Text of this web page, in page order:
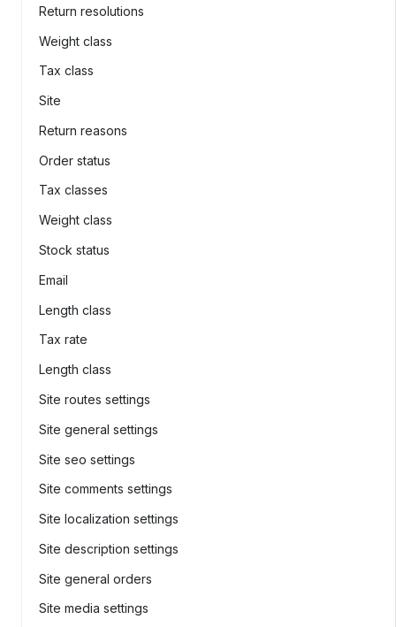
Return resolutions
Weight class
Tax class
Site
Return reasons
Order status
Tax classes
Weight class
Stock status
Email
Length class
Tax rate
Length class
Site routes settings
Site general settings
Site seo settings
Site comments settings
Site localization settings
Site description settings
Site general orders
Site media settings